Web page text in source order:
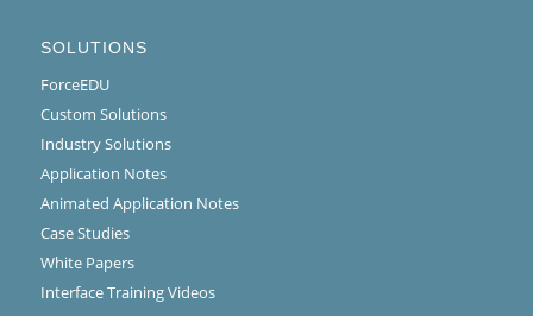
SOLUTIONS
ForceEDU
Custom Solutions
Industry Solutions
Application Notes
Animated Application Notes
Case Studies
White Papers
Interface Training Videos